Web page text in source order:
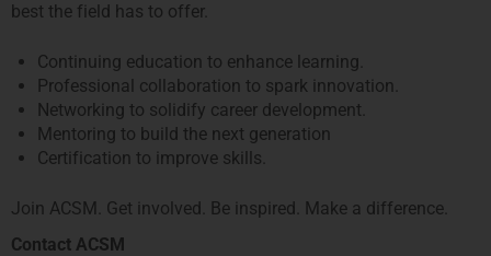
best the field has to offer.
Continuing education to enhance learning.
Professional collaboration to spark innovation.
Networking to solidify career development.
Mentoring to build the next generation
Certification to improve skills.
Join ACSM. Get involved. Be inspired. Make a difference.
Contact ACSM